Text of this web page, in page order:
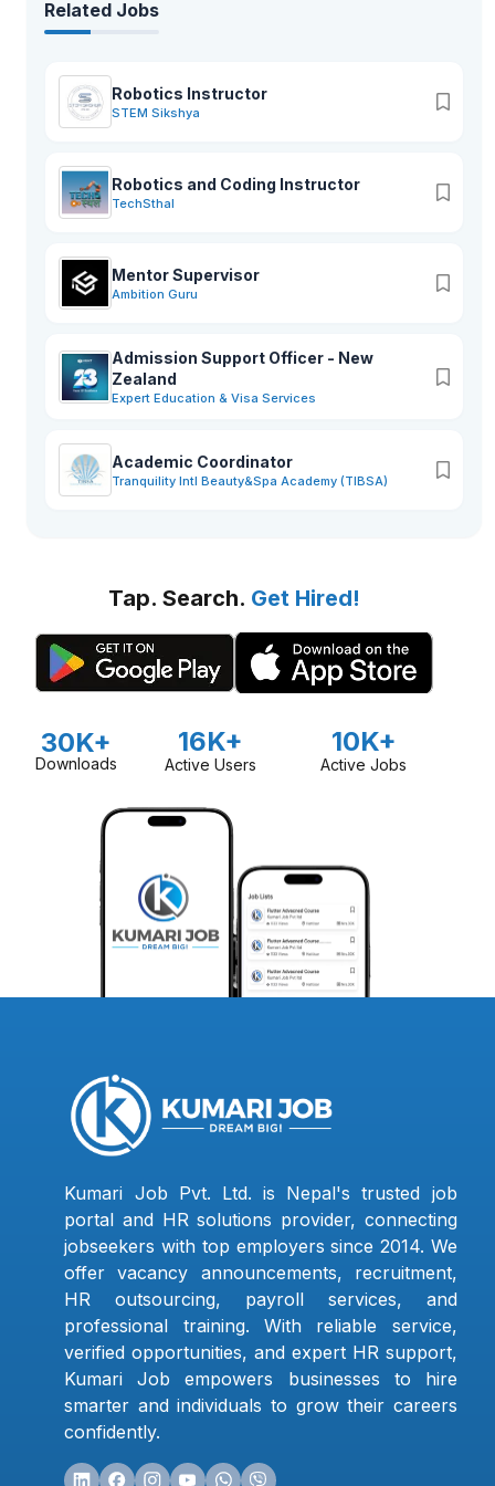
Related Jobs
Robotics Instructor
STEM Sikshya
Robotics and Coding Instructor
TechSthal
Mentor Supervisor
Ambition Guru
Admission Support Officer - New
Zealand
Expert Education & Visa Services
Academic Coordinator
Tranquility Intl Beauty&Spa Academy (TIBSA)
Tap. Search. Get Hired!
30K+
Downloads
16K+
Active Users
10K+
Active Jobs
Kumari Job Pvt. Ltd. is Nepal's trusted job
portal and HR solutions provider, connecting
jobseekers with top employers since 2014. We
offer vacancy announcements, recruitment,
HR outsourcing, payroll services, and
professional training. With reliable service,
verified opportunities, and expert HR support,
Kumari Job empowers businesses to hire
smarter and individuals to grow their careers
confidently.